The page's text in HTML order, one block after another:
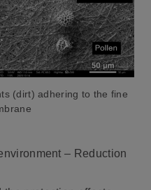
(dirt) adhering to the fine
– Reduction